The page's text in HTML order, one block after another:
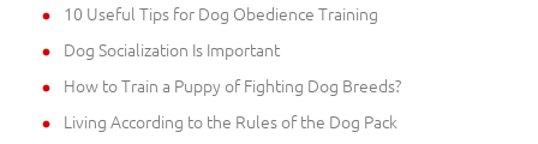
10 Useful Tips for Dog Obedience Training
Dog Socialization Is Important
How to Train a Puppy of Fighting Dog Breeds?
Living According to the Rules of the Dog Pack